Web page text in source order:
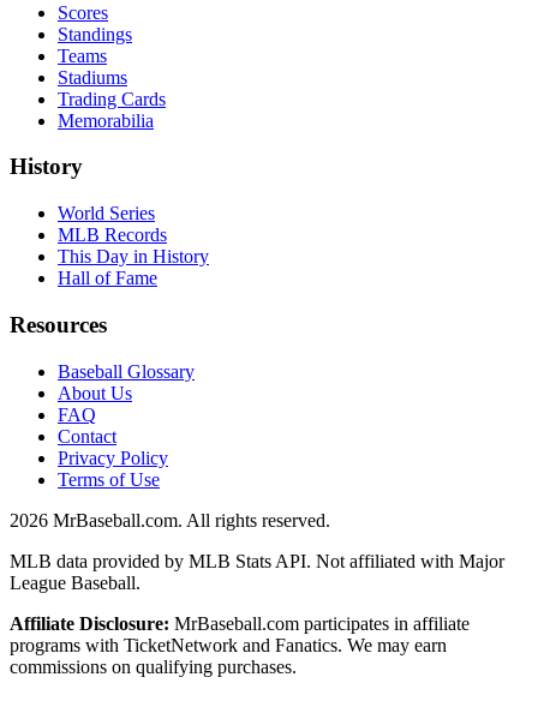
Scores
Standings
Teams
Stadiums
Trading Cards
Memorabilia
History
World Series
MLB Records
This Day in History
Hall of Fame
Resources
Baseball Glossary
About Us
FAQ
Contact
Privacy Policy
Terms of Use
2026 MrBaseball.com. All rights reserved.
MLB data provided by MLB Stats API. Not affiliated with Major
League Baseball.
Affiliate Disclosure: MrBaseball.com participates in affiliate
programs with TicketNetwork and Fanatics. We may earn
commissions on qualifying purchases.